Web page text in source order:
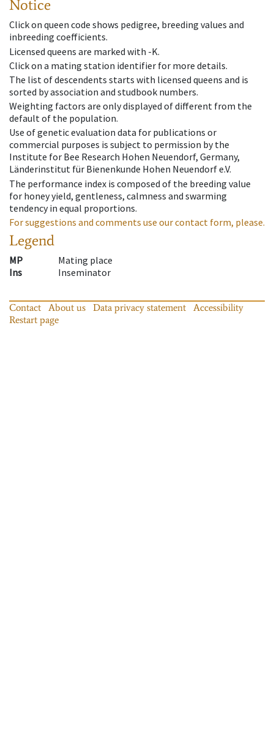
Notice
Click on queen code shows pedigree, breeding values and
inbreeding coefficients.
Licensed queens are marked with -K.
Click on a mating station identifier for more details.
The list of descendents starts with licensed queens and is
sorted by association and studbook numbers.
Weighting factors are only displayed of different from the
default of the population.
Use of genetic evaluation data for publications or
commercial purposes is subject to permission by the
Institute for Bee Research Hohen Neuendorf, Germany,
Länderinstitut für Bienenkunde Hohen Neuendorf e.V.
The performance index is composed of the breeding value
for honey yield, gentleness, calmness and swarming
tendency in equal proportions.
For suggestions and comments use our contact form, please.
Legend
MP
Mating place
Ins
Inseminator
Contact About us Data privacy statement
Accessibility
Restart page